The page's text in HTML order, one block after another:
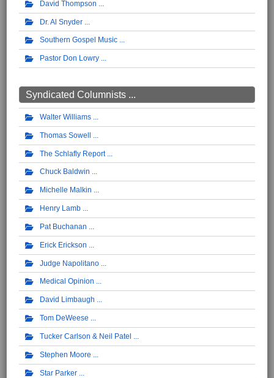
David Thompson
Dr. Al Snyder
Southern Gospel Music
Pastor Don Lowry
Syndicated Columnists ...
Walter Williams
Thomas Sowell
The Schlafly Report
Chuck Baldwin
Michelle Malkin
Henry Lamb
Pat Buchanan
Erick Erickson
Judge Napolitano
Medical Opinion
David Limbaugh
Tom DeWeese
Tucker Carlson & Neil Patel
Stephen Moore
Star Parker